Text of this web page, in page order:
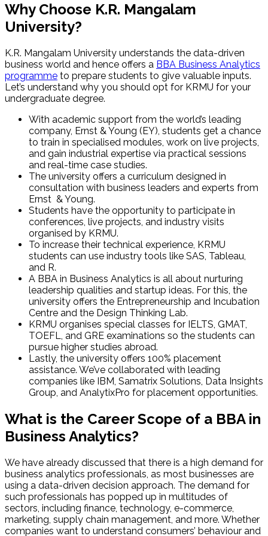
Why Choose K.R. Mangalam
University?
K.R. Mangalam University understands the data-driven
business world and hence offers a BBA Business Analytics
programme to prepare students to give valuable inputs.
Let’s understand why you should opt for KRMU for your
undergraduate degree.
With academic support from the world’s leading
company, Ernst & Young (EY), students get a chance
to train in specialised modules, work on live projects,
and gain industrial expertise via practical sessions
and real-time case studies.
The university offers a curriculum designed in
consultation with business leaders and experts from
Ernst & Young.
Students have the opportunity to participate in
conferences, live projects, and industry visits
organised by KRMU.
To increase their technical experience, KRMU
students can use industry tools like SAS, Tableau,
and R.
A BBA in Business Analytics is all about nurturing
leadership qualities and startup ideas. For this, the
university offers the Entrepreneurship and Incubation
Centre and the Design Thinking Lab.
KRMU organises special classes for IELTS, GMAT,
TOEFL, and GRE examinations so the students can
pursue higher studies abroad.
Lastly, the university offers 100% placement
assistance. We’ve collaborated with leading
companies like IBM, Samatrix Solutions, Data Insights
Group, and AnalytixPro for placement opportunities.
What is the Career Scope of a BBA in
Business Analytics?
We have already discussed that there is a high demand for
business analytics professionals, as most businesses are
using a data-driven decision approach. The demand for
such professionals has popped up in multitudes of
sectors, including finance, technology, e-commerce,
marketing, supply chain management, and more. Whether
companies want to understand consumers’ behaviour and